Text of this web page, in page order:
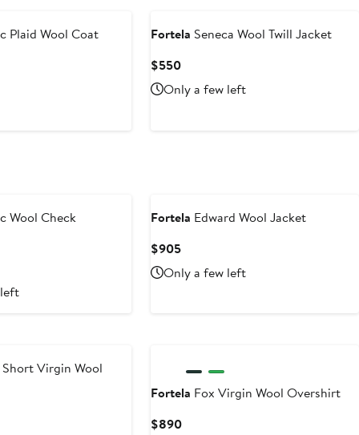
Plaid Wool Coat
Fortela Seneca Wool Twill Jacket
$550Current
Price
$550
Only a few left
Wool Check Fortela Edward Wool Jacket
$905Current
Price
$905
Only a few left
Virgin Wool
Fortela Fox Virgin Wool Overshirt
$890Current